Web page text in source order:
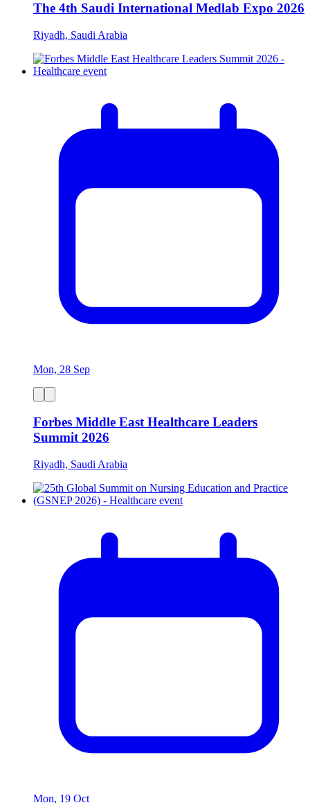
The 4th Saudi International Medlab Expo 2026
Riyadh, Saudi Arabia
Mon, 28 Sep
Forbes Middle East Healthcare Leaders
Summit 2026
Riyadh, Saudi Arabia
Mon, 19 Oct